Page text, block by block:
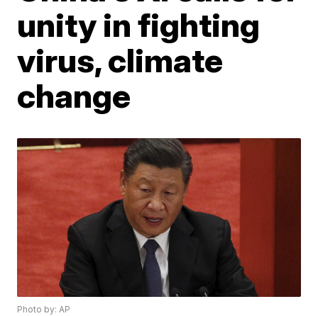
unity in fighting
virus, climate
change
Photo by: AP